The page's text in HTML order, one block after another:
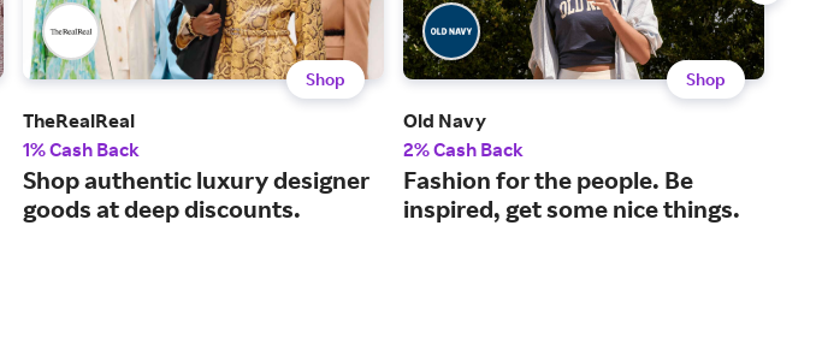
Shop
TheRealReal
1% Cash Back
Shop authentic luxury designer
goods at deep discounts.
Shop
Old Navy
2% Cash Back
Fashion for the people. Be
inspired, get some nice things.